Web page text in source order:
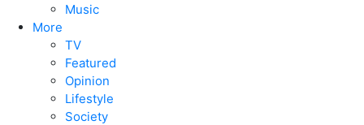
Music
More
TV
Featured
Opinion
Lifestyle
Society